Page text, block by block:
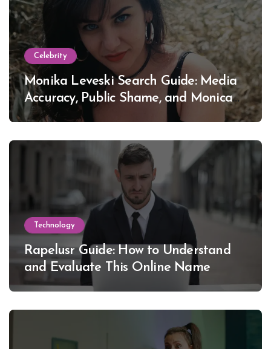
Celebrity
Monika Leveski Search Guide: Media
Accuracy, Public Shame, and Monica
Lewinsky
Technology
Rapelusr Guide: How to Understand
and Evaluate This Online Name